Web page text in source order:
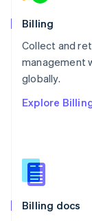
Billing
Collect and
management
globally.
Explore
Billing docs
Norway
English
English
Portugal
Português
English
English
Slovenia
Spain